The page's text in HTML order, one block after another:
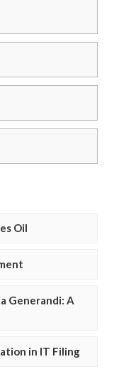
Oil
Generandi: A
in IT Filing